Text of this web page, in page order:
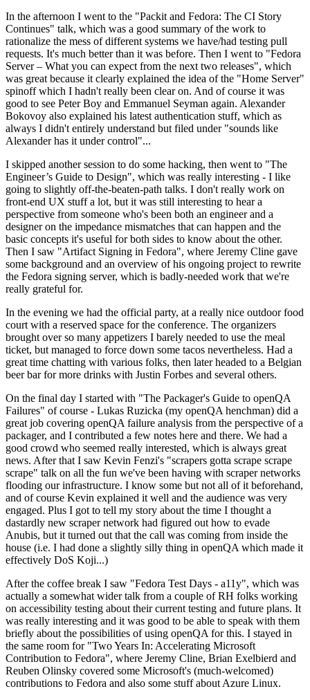
In the afternoon I went to the "Packit and Fedora: The CI Story
Continues" talk, which was a good summary of the work to
rationalize the mess of different systems we have/had testing pull
requests. It's much better than it was before. Then I went to "Fedora
Server – What you can expect from the next two releases", which
was great because it clearly explained the idea of the "Home Server"
spinoff which I hadn't really been clear on. And of course it was
good to see Peter Boy and Emmanuel Seyman again. Alexander
Bokovoy also explained his latest authentication stuff, which as
always I didn't entirely understand but filed under "sounds like
Alexander has it under control"...
I skipped another session to do some hacking, then went to "The
Engineer’s Guide to Design", which was really interesting - I like
going to slightly off-the-beaten-path talks. I don't really work on
front-end UX stuff a lot, but it was still interesting to hear a
perspective from someone who's been both an engineer and a
designer on the impedance mismatches that can happen and the
basic concepts it's useful for both sides to know about the other.
Then I saw "Artifact Signing in Fedora", where Jeremy Cline gave
some background and an overview of his ongoing project to rewrite
the Fedora signing server, which is badly-needed work that we're
really grateful for.
In the evening we had the official party, at a really nice outdoor food
court with a reserved space for the conference. The organizers
brought over so many appetizers I barely needed to use the meal
ticket, but managed to force down some tacos nevertheless. Had a
great time chatting with various folks, then later headed to a Belgian
beer bar for more drinks with Justin Forbes and several others.
On the final day I started with "The Packager's Guide to openQA
Failures" of course - Lukas Ruzicka (my openQA henchman) did a
great job covering openQA failure analysis from the perspective of a
packager, and I contributed a few notes here and there. We had a
good crowd who seemed really interested, which is always great
news. After that I saw Kevin Fenzi's "scrapers gotta scrape scrape
scrape" talk on all the fun we've been having with scraper networks
flooding our infrastructure. I know some but not all of it beforehand,
and of course Kevin explained it well and the audience was very
engaged. Plus I got to tell my story about the time I thought a
dastardly new scraper network had figured out how to evade
Anubis, but it turned out that the call was coming from inside the
house (i.e. I had done a slightly silly thing in openQA which made it
effectively DoS Koji...)
After the coffee break I saw "Fedora Test Days - a11y", which was
actually a somewhat wider talk from a couple of RH folks working
on accessibility testing about their current testing and future plans. It
was really interesting and it was good to be able to speak with them
briefly about the possibilities of using openQA for this. I stayed in
the same room for "Two Years In: Accelerating Microsoft
Contribution to Fedora", where Jeremy Cline, Brian Exelbierd and
Reuben Olinsky covered some Microsoft's (much-welcomed)
contributions to Fedora and also some stuff about Azure Linux.